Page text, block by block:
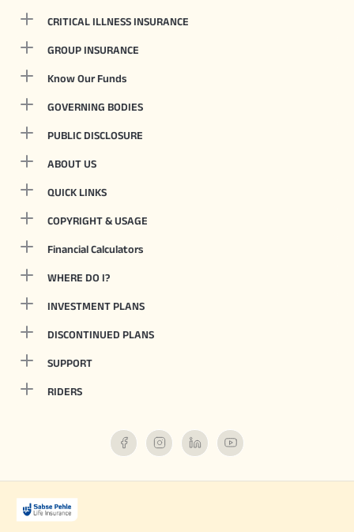
CRITICAL ILLNESS INSURANCE
GROUP INSURANCE
Know Our Funds
GOVERNING BODIES
PUBLIC DISCLOSURE
ABOUT US
QUICK LINKS
COPYRIGHT & USAGE
Financial Calculators
WHERE DO I?
INVESTMENT PLANS
DISCONTINUED PLANS
SUPPORT
RIDERS